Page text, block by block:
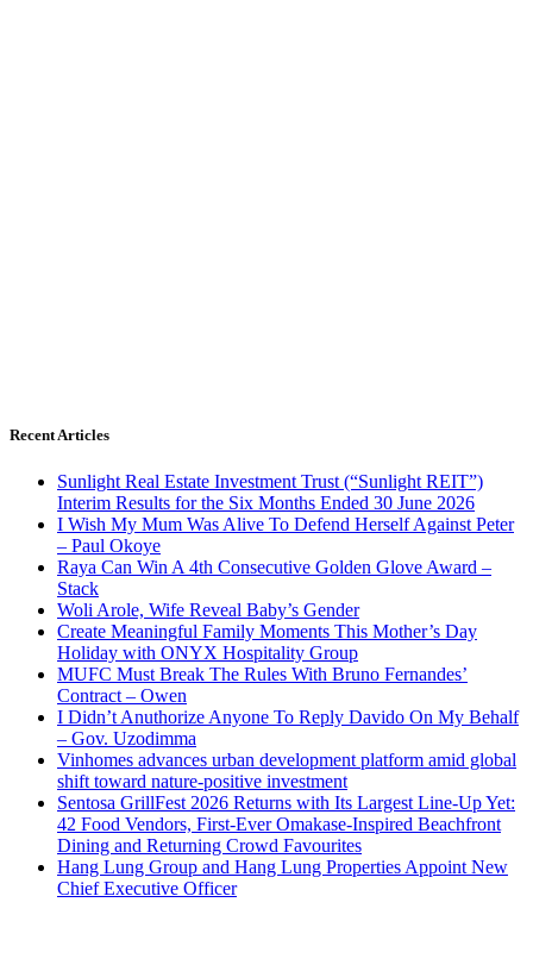
Recent Articles
Sunlight Real Estate Investment Trust (“Sunlight REIT”)
Interim Results for the Six Months Ended 30 June 2026
I Wish My Mum Was Alive To Defend Herself Against Peter
– Paul Okoye
Raya Can Win A 4th Consecutive Golden Glove Award –
Stack
Woli Arole, Wife Reveal Baby’s Gender
Create Meaningful Family Moments This Mother’s Day
Holiday with ONYX Hospitality Group
MUFC Must Break The Rules With Bruno Fernandes’
Contract – Owen
I Didn’t Anuthorize Anyone To Reply Davido On My Behalf
– Gov. Uzodimma
Vinhomes advances urban development platform amid global
shift toward nature-positive investment
Sentosa GrillFest 2026 Returns with Its Largest Line-Up Yet:
42 Food Vendors, First-Ever Omakase-Inspired Beachfront
Dining and Returning Crowd Favourites
Hang Lung Group and Hang Lung Properties Appoint New
Chief Executive Officer